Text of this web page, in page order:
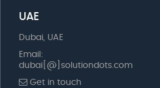
UAE
Dubai, UAE
Email:
dubai[@]solutiondots.com
Get in touch